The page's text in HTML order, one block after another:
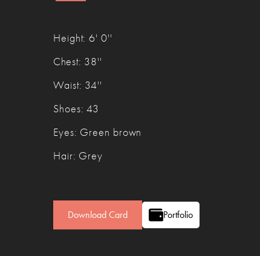
Height:6' 0''
Chest: 38''
Waist: 34''
Shoes:43
Eyes: Green brown
Hair: Grey
Download Card Portfolio